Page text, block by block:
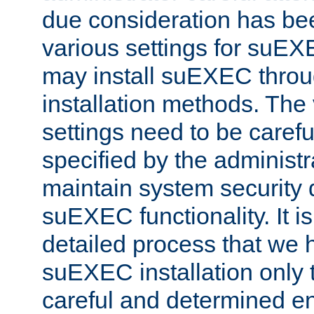
due consideration has
various settings for
may install suEXEC
installation methods.
settings need to be
specified by the
maintain system security
suEXEC functionality. It
detailed process that we
suEXEC installation only
careful and determined